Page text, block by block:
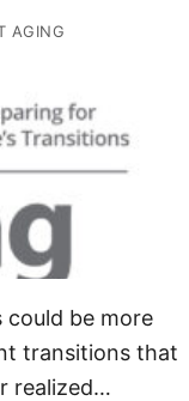
AGING
could be more
transitions that
realized…